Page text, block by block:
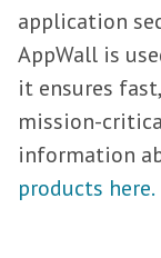
application
AppWall is
it ensures
mission-
information
products here.